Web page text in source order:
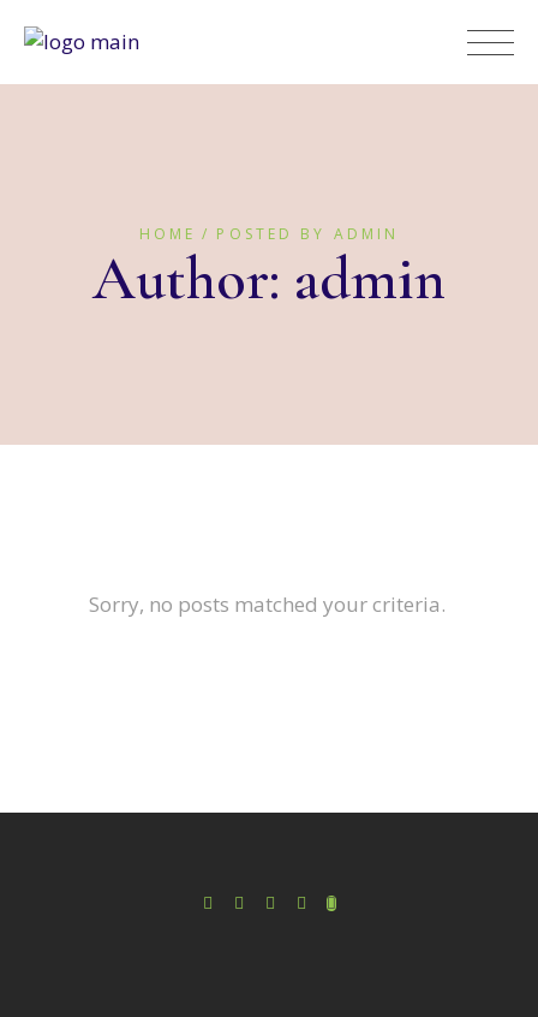
HOME POSTED BY ADMIN
Author: admin
Sorry, no posts matched your criteria.